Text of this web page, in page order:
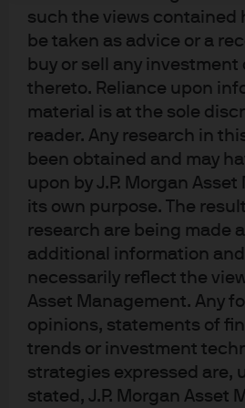
such the views contained
be taken as advice or a
buy or sell any investment
thereto. Reliance upon
material is at the sole
reader. Any research in
been obtained and may
upon by J.P. Morgan
its own purpose. The
research are being made
additional information
necessarily reflect the
Asset Management. Any
opinions, statements of
trends or investment
strategies expressed are,
stated, J.P. Morgan Asset
Income, Currency &
(GFICC) group.
He leads the European high yield
portfolio manager on the
Prior to joining the firm in 2010,
analyst at European Credit
sub-investment grade credit
yield and leverage loan issuers in
Russell was a credit analyst at AIG
his career at Bank of America.
Business Administration from the
the Investment Management
serves as a board member of the
Finance Association (ELFA).